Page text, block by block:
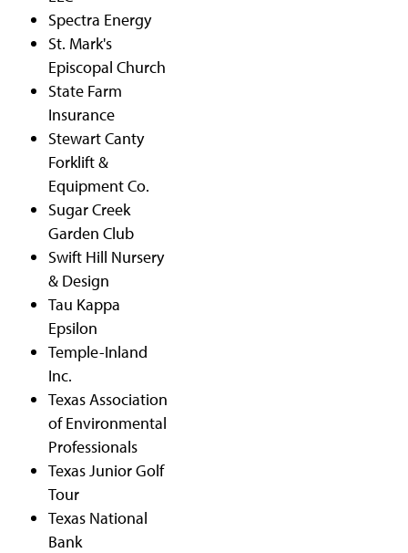
Spectra Energy
St. Mark's
Episcopal Church
State Farm
Insurance
Stewart Canty
Forklift &
Equipment Co.
Sugar Creek
Garden Club
Swift Hill Nursery
& Design
Tau Kappa
Epsilon
Temple-Inland
Inc.
Texas Association
of Environmental
Professionals
Texas Junior Golf
Tour
Texas National
Bank